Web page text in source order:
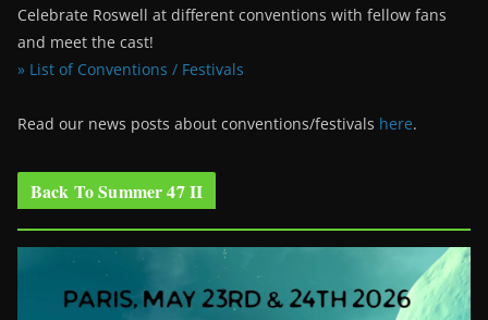
Celebrate Roswell at different conventions with fellow fans
and meet the cast!
» List of Conventions / Festivals
Read our news posts about conventions/festivals here.
Back To Summer 47 II